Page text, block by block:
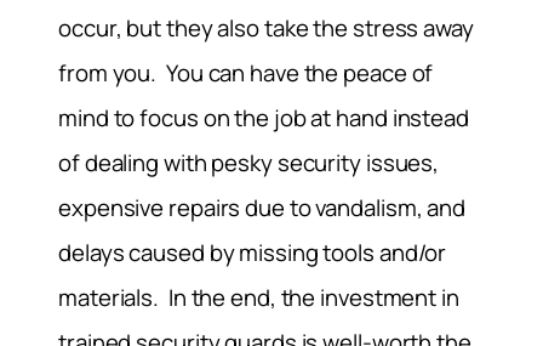
occur, but they also take the stress away
from you. You can have the peace of
mind to focus on the job at hand instead
of dealing with pesky security issues,
expensive repairs due to vandalism, and
delays caused by missing tools and/or
materials. In the end, the investment in